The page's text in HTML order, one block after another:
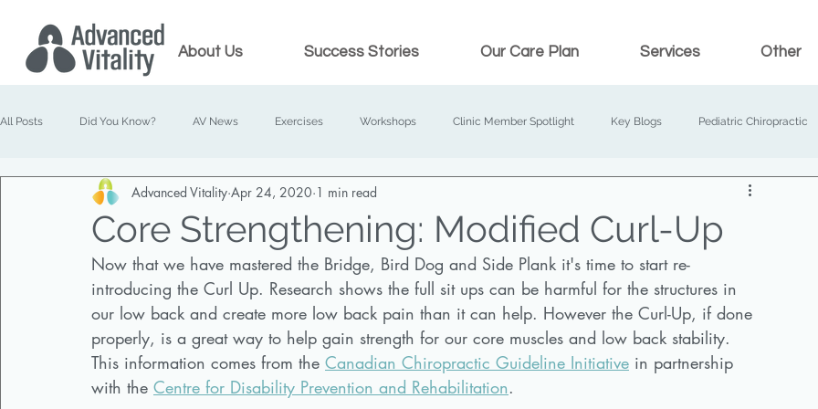
About Us Success Stories Our Care Plan Services Other
All Posts Did You Know? AV News Exercises Workshops Clinic Member Spotlight Key Blogs Pediatric Chiropractic
Prenatal Chiropractic Family Chiropractic
Core Strengthening: Modified Curl-Up
Advanced Vitality Apr 24, 2020 1 min read
Now that we have mastered the Bridge, Bird Dog and Side Plank it's time to start re-
introducing the Curl Up. Research shows the full sit ups can be harmful for the structures in
our low back and create more low back pain than it can help. However the Curl-Up, if done
properly, is a great way to help gain strength for our core muscles and low back stability.
This information comes from the Canadian Chiropractic Guideline Initiative in partnership
with the Centre for Disability Prevention and Rehabilitation.